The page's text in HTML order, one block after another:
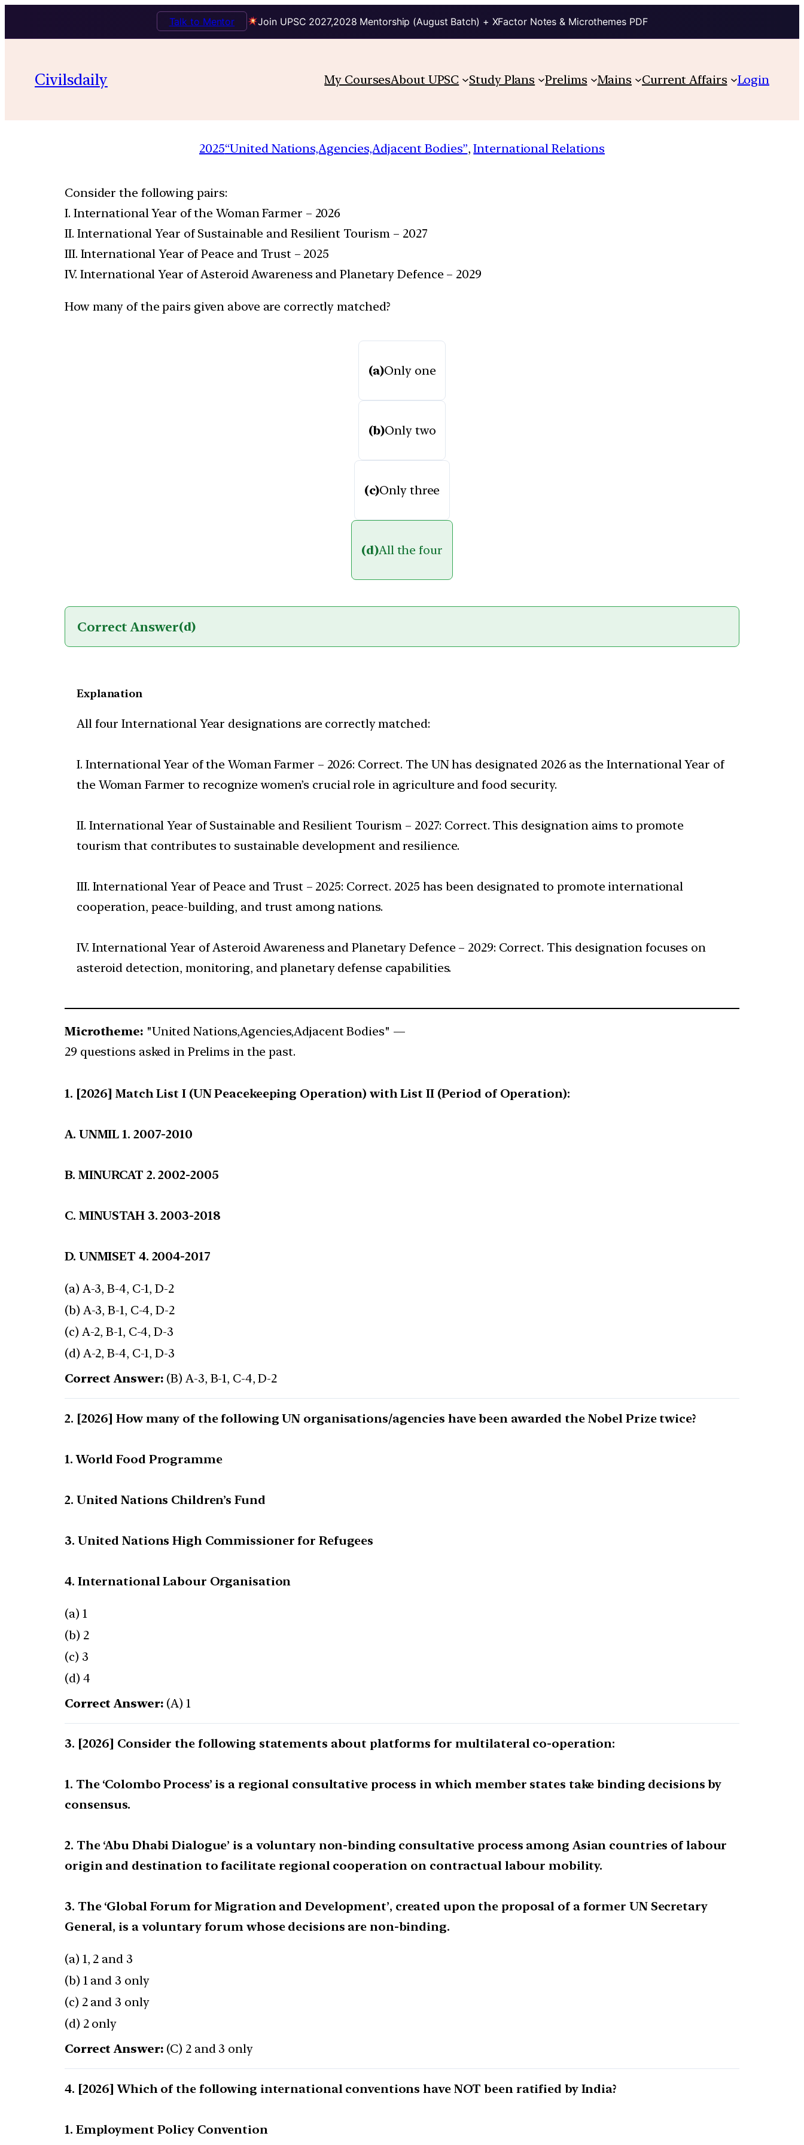
Join UPSC 2027,2028 Mentorship (August Batch) + XFactor Notes & Microthemes PDF
Talk to Mentor
Civilsdaily My CoursesAbout UPSC Study Plans Prelims Mains Current Affairs Login
2025“United Nations,Agencies,Adjacent Bodies”, International Relations
Consider the following pairs:
I. International Year of the Woman Farmer – 2026
II. International Year of Sustainable and Resilient Tourism – 2027
III. International Year of Peace and Trust – 2025
IV. International Year of Asteroid Awareness and Planetary Defence – 2029
How many of the pairs given above are correctly matched?
(a)Only one
(b)Only two
(c)Only three
(d)All the four
Correct Answer(d)
Explanation
All four International Year designations are correctly matched:
I. International Year of the Woman Farmer – 2026: Correct. The UN has designated 2026 as the International Year of
the Woman Farmer to recognize women’s crucial role in agriculture and food security.
II. International Year of Sustainable and Resilient Tourism – 2027: Correct. This designation aims to promote
tourism that contributes to sustainable development and resilience.
III. International Year of Peace and Trust – 2025: Correct. 2025 has been designated to promote international
cooperation, peace-building, and trust among nations.
IV. International Year of Asteroid Awareness and Planetary Defence – 2029: Correct. This designation focuses on
asteroid detection, monitoring, and planetary defense capabilities.
Microtheme: "United Nations,Agencies,Adjacent Bodies" —
29 questions asked in Prelims in the past.
[2026] Match List I (UN Peacekeeping Operation) with List II (Period of Operation):
A. UNMIL 1. 2007-2010
B. MINURCAT 2. 2002-2005
C. MINUSTAH 3. 2003-2018
D. UNMISET 4. 2004-2017
(a) A-3, B-4, C-1, D-2
(b) A-3, B-1, C-4, D-2
(c) A-2, B-1, C-4, D-3
(d) A-2, B-4, C-1, D-3
Correct Answer: (B) A-3, B-1, C-4, D-2
[2026] How many of the following UN organisations/agencies have been awarded the Nobel Prize twice?
1. World Food Programme
2. United Nations Children’s Fund
3. United Nations High Commissioner for Refugees
4. International Labour Organisation
(a) 1
(b) 2
(c) 3
(d) 4
Correct Answer: (A) 1
[2026] Consider the following statements about platforms for multilateral co-operation:
1. The ‘Colombo Process’ is a regional consultative process in which member states take binding decisions by
consensus.
2. The ‘Abu Dhabi Dialogue’ is a voluntary non-binding consultative process among Asian countries of labour
origin and destination to facilitate regional cooperation on contractual labour mobility.
3. The ‘Global Forum for Migration and Development’, created upon the proposal of a former UN Secretary
General, is a voluntary forum whose decisions are non-binding.
(a) 1, 2 and 3
(b) 1 and 3 only
(c) 2 and 3 only
(d) 2 only
Correct Answer: (C) 2 and 3 only
[2026] Which of the following international conventions have NOT been ratified by India?
1. Employment Policy Convention